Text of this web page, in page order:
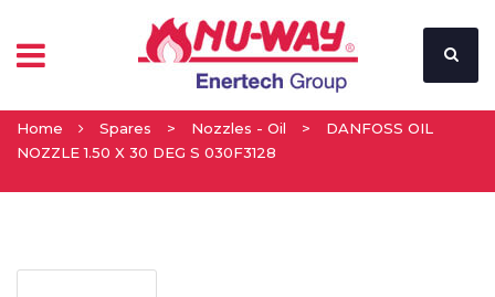
Home Spares > Nozzles - Oil >
DANFOSS OIL
NOZZLE 1.50 X 30 DEG S 030F3128